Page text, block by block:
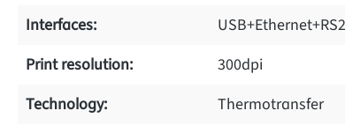
Interfaces:
Print resolution:
300dpi
Technology:
Thermotransfer